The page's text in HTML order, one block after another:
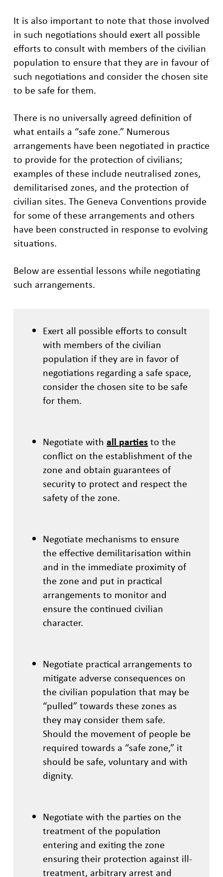
It is also important to note that those involved
in such negotiations should exert all possible
efforts to consult with members of the civilian
population to ensure that they are in favour of
such negotiations and consider the chosen site
to be safe for them.
There is no universally agreed definition of
what entails a “safe zone.” Numerous
arrangements have been negotiated in practice
to provide for the protection of civilians;
examples of these include neutralised zones,
demilitarised zones, and the protection of
civilian sites. The Geneva Conventions provide
for some of these arrangements and others
have been constructed in response to evolving
situations.
Below are essential lessons while negotiating
such arrangements.
Exert all possible efforts to consult
with members of the civilian
population if they are in favor of
negotiations regarding a safe space,
consider the chosen site to be safe
for them.
Negotiate withall partiesto the
conflict on the establishment of the
zone and obtain guarantees of
security to protect and respect the
safety of the zone.
Negotiate mechanisms to ensure
the effective demilitarisation within
and in the immediate proximity of
the zone and put in practical
arrangements to monitor and
ensure the continued civilian
character.
Negotiate practical arrangements to
mitigate adverse consequences on
the civilian population that may be
“pulled” towards these zones as
they may consider them safe.
Should the movement of people be
required towards a “safe zone,” it
should be safe, voluntary and with
dignity.
Negotiate with the parties on the
treatment of the population
entering and exiting the zone
ensuring their protection against ill-
treatment, arbitrary arrest and